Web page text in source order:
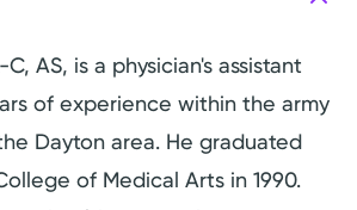
AS, is a physician's assistant
of experience within the army
Dayton area. He graduated
of Medical Arts in 1990.